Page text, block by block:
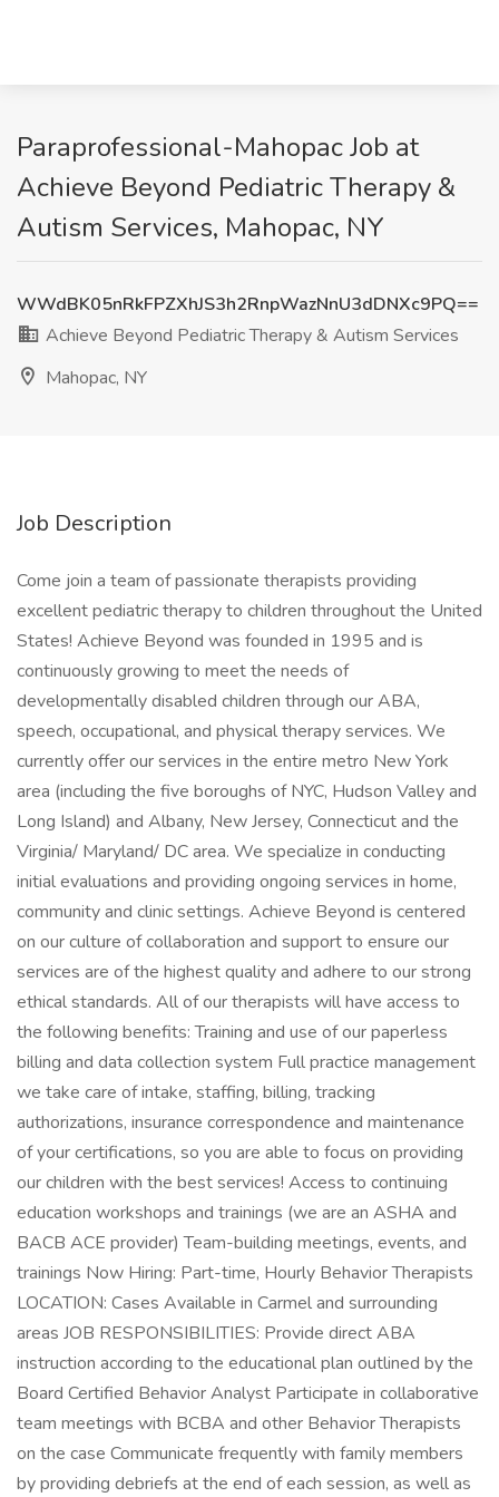
Paraprofessional-Mahopac Job at
Achieve Beyond Pediatric Therapy &
Autism Services, Mahopac, NY
WWdBK05nRkFPZXhJS3h2RnpWazNnU3dDNXc9PQ==
Achieve Beyond Pediatric Therapy & Autism Services
Mahopac, NY
Job Description
Come join a team of passionate therapists providing
excellent pediatric therapy to children throughout the United
States! Achieve Beyond was founded in 1995 and is
continuously growing to meet the needs of
developmentally disabled children through our ABA,
speech, occupational, and physical therapy services. We
currently offer our services in the entire metro New York
area (including the five boroughs of NYC, Hudson Valley and
Long Island) and Albany, New Jersey, Connecticut and the
Virginia/ Maryland/ DC area. We specialize in conducting
initial evaluations and providing ongoing services in home,
community and clinic settings. Achieve Beyond is centered
on our culture of collaboration and support to ensure our
services are of the highest quality and adhere to our strong
ethical standards. All of our therapists will have access to
the following benefits: Training and use of our paperless
billing and data collection system Full practice management
we take care of intake, staffing, billing, tracking
authorizations, insurance correspondence and maintenance
of your certifications, so you are able to focus on providing
our children with the best services! Access to continuing
education workshops and trainings (we are an ASHA and
BACB ACE provider) Team-building meetings, events, and
trainings Now Hiring: Part-time, Hourly Behavior Therapists
LOCATION: Cases Available in Carmel and surrounding
areas JOB RESPONSIBILITIES: Provide direct ABA
instruction according to the educational plan outlined by the
Board Certified Behavior Analyst Participate in collaborative
team meetings with BCBA and other Behavior Therapists
on the case Communicate frequently with family members
by providing debriefs at the end of each session, as well as